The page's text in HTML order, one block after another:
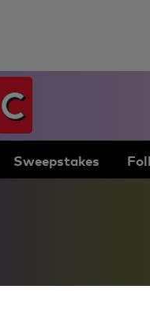
Sweepstakes